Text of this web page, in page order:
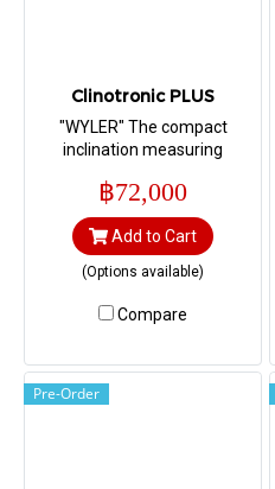
Clinotronic PLUS
"WYLER" The compact
inclination measuring
provides a measuring
capacity of ±45, ±60 degrees.
(Range ±45°, Sensitivity 5
arcsec)
฿72,000
Add to Cart
(Options available)
Compare
Pre-Order